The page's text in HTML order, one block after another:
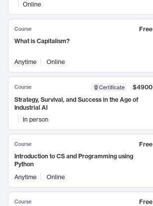
Online
Course
Free
What is Capitalism?
Anytime Online
Course Certificate
$4900
Strategy, Survival, and Success in the Age of
Industrial AI
In person
Course
Free
Introduction to CS and Programming using
Python
Anytime
Online
Course
Free